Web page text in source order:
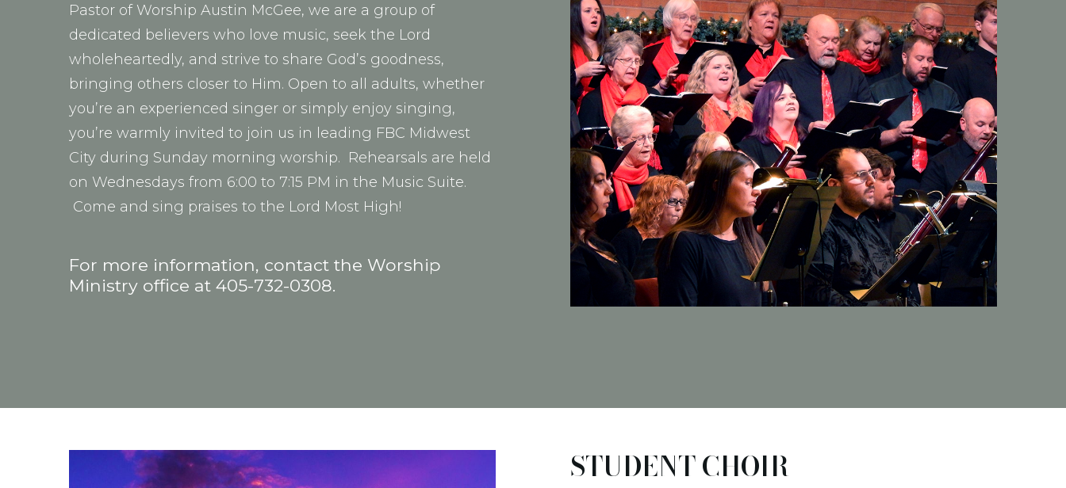
Pastor of Worship Austin McGee, we are a group of
dedicated believers who love music, seek the Lord
wholeheartedly, and strive to share God’s goodness,
bringing others closer to Him. Open to all adults, whether
you’re an experienced singer or simply enjoy singing,
you’re warmly invited to join us in leading FBC Midwest
City during Sunday morning worship. Rehearsals are held
on Wednesdays from 6:00 to 7:15 PM in the Music Suite.
Come and sing praises to the Lord Most High!
For more information, contact the Worship
Ministry office at 405-732-0308.
STUDENT CHOIR